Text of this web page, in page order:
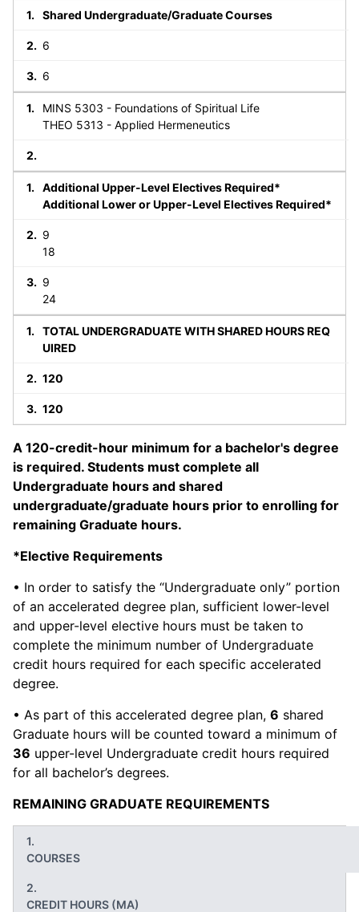
Shared Undergraduate/Graduate Courses
6
6
MINS 5303 - Foundations of Spiritual Life
THEO 5313 - Applied Hermeneutics
Additional Upper-Level Electives Required*
Additional Lower or Upper-Level Electives Required*
9
18
9
24
TOTAL UNDERGRADUATE WITH SHARED HOURS REQ
UIRED
120
120
A 120-credit-hour minimum for a bachelor's degree
is required. Students must complete all
Undergraduate hours and shared
undergraduate/graduate hours prior to enrolling for
remaining Graduate hours.
*Elective Requirements
• In order to satisfy the “Undergraduate only” portion
of an accelerated degree plan, sufficient lower-level
and upper-level elective hours must be taken to
complete the minimum number of Undergraduate
credit hours required for each specific accelerated
degree.
• As part of this accelerated degree plan, 6 shared
Graduate hours will be counted toward a minimum of
36 upper-level Undergraduate credit hours required
for all bachelor’s degrees.
REMAINING GRADUATE REQUIREMENTS
COURSES
CREDIT HOURS (MA)